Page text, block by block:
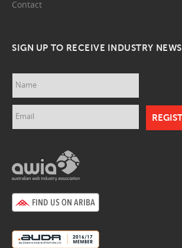
Contact
SIGN UP TO RECEIVE INDUSTRY NEWS
Name
Email
awia.png
ariba.png
auda.png